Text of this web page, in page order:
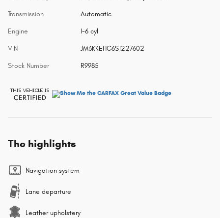
Transmission Automatic
Engine I-6 cyl
VIN JM3KKEHC6S1227602
Stock Number R9985
The highlights
Navigation system
Lane departure
Leather upholstery